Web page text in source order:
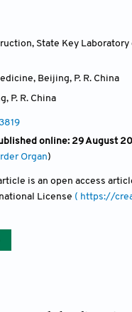
State Key
Beijing, P. R. China
, P. R. China
online: 29 August
Organ)
is an open access
License ( https://